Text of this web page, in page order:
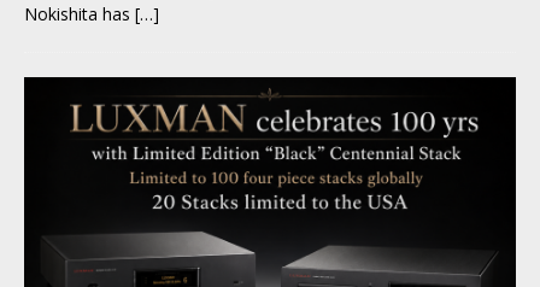
Nokishita has […]